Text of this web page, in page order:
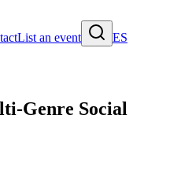
List an event
ES
Genre Social